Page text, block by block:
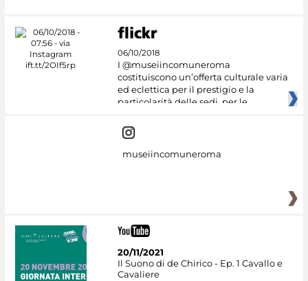
06/10/2018
I @museiincomuneroma
costituiscono un’offerta culturale varia
ed eclettica per il prestigio e la
particolarità delle sedi, per le
museiincomuneroma
20/11/2021
Il Suono di de Chirico - Ep. 1 Cavallo e
Cavaliere